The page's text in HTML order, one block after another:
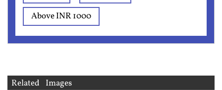
Above INR 1000
Related Images